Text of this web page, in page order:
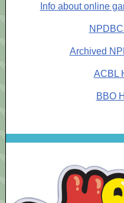
Info about online
Archived
ACBL
BBO